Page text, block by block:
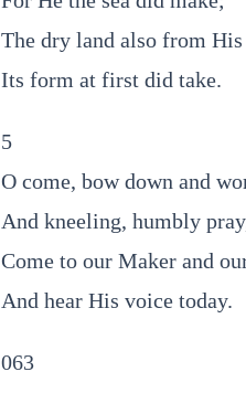
The dry land also from His
Its form at first did take.
5
O come, bow down and
And kneeling, humbly
Come to our Maker and
And hear His voice today.
063